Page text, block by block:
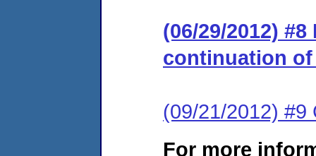
(06/29/2012)
continuation
(09/21/2012) #9
For more